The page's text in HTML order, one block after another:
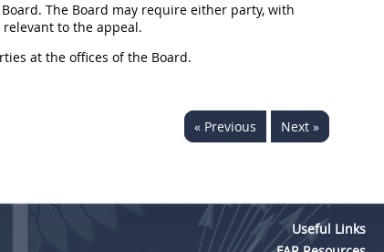
The Board may require either party, with
to the appeal.
at the offices of the Board.
« Previous Next »
Useful Links